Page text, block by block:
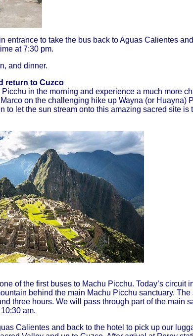
entrance to take the bus back to Aguas Calientes
at 7:30 pm.
and dinner.
return to Cuzco
in the morning and experience a much more
on the challenging hike up Wayna (or Huayna)
to let the sun stream onto this amazing sacred site is
of the first buses to Machu Picchu. Today’s circuit
behind the main Machu Picchu sanctuary. The
three hours. We will pass through part of the main
am.
Calientes and back to the hotel to pick up our